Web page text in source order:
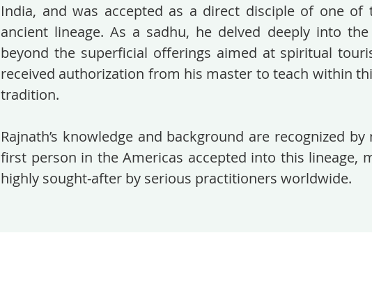
India, and was accepted as a direct disciple of one
ancient lineage. As a sadhu, he delved deeply into
beyond the superficial offerings aimed at spiritual
received authorization from his master to teach within
tradition.
Rajnath’s knowledge and background are recognized
first person in the Americas accepted into this lineage,
highly sought-after by serious practitioners worldwide.